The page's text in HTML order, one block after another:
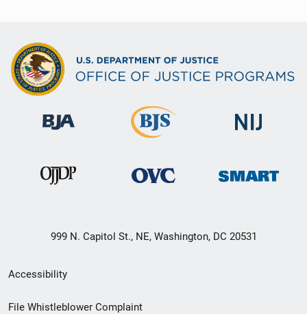
999 N. Capitol St., NE, Washington, DC 20531
Secondary
Footer
Accessibility
File Whistleblower Complaint